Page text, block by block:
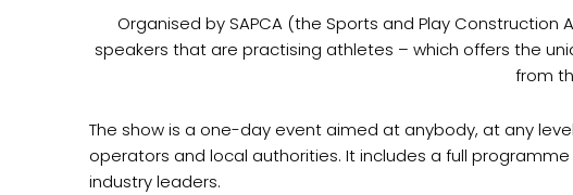
Organised by SAPCA (the Sports and Play Construction
speakers that are practising athletes – which offers the
from
The show is a one-day event aimed at anybody, at any
operators and local authorities. It includes a full
industry leaders.